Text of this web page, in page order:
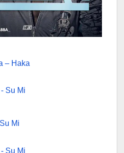
– Haka
Mi